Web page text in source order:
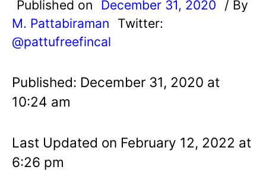
Published on December 31, 2020
/ By
M. Pattabiraman
Twitter:
@pattufreefincal
Published: December 31, 2020 at
10:24 am
Last Updated on February 12, 2022 at
6:26 pm